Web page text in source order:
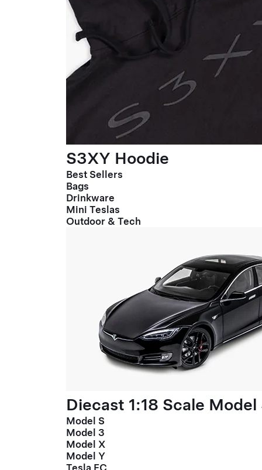
S3XY Hoodie
Best Sellers
Bags
Drinkware
Mini Teslas
Outdoor & Tech
Diecast 1:18 Scale Model
Model S
Model 3
Model X
Model Y
Tesla FC